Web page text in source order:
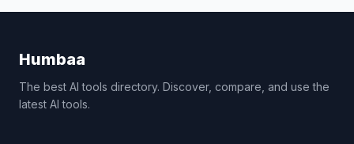
Humbaa
The best AI tools directory. Discover, compare, and use the
latest AI tools.